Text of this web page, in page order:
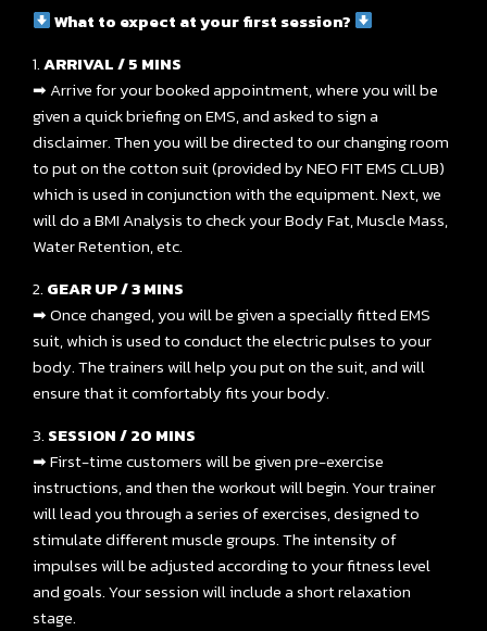
What to expect at your first session?
1.ARRIVAL / 5 MINS
➡ Arrive for your booked appointment, where you will be
given a quick briefing on EMS, and asked to sign a
disclaimer. Then you will be directed to our changing room
to put on the cotton suit (provided by NEO FIT EMS CLUB)
which is used in conjunction with the equipment. Next, we
will do a BMI Analysis to check your Body Fat, Muscle Mass,
Water Retention, etc.
2. GEAR UP / 3 MINS
➡ Once changed, you will be given a specially fitted EMS
suit, which is used to conduct the electric pulses to your
body. The trainers will help you put on the suit, and will
ensure that it comfortably fits your body.
3. SESSION / 20 MINS
➡ First-time customers will be given pre-exercise
instructions, and then the workout will begin. Your trainer
will lead you through a series of exercises, designed to
stimulate different muscle groups. The intensity of
impulses will be adjusted according to your fitness level
and goals. Your session will include a short relaxation
stage.